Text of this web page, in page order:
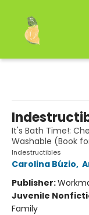
It's Bath Time!:
Washable (Book
Indestructibles
Carolina Búzio,
Publisher:
Juvenile
Family